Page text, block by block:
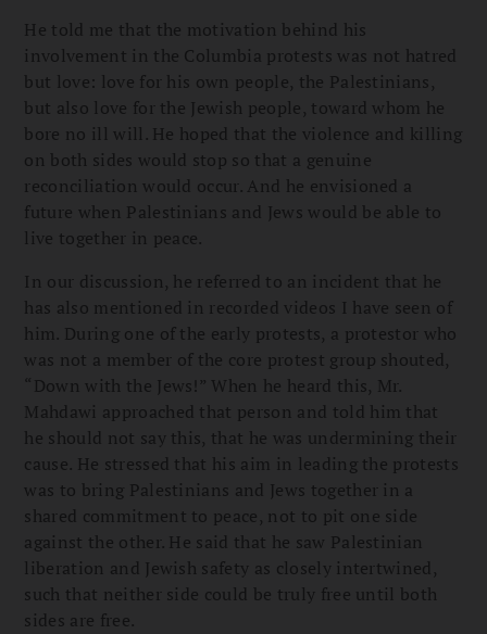
He told me that the motivation behind his
involvement in the Columbia protests was not hatred
but love: love for his own people, the Palestinians,
but also love for the Jewish people, toward whom he
bore no ill will. He hoped that the violence and killing
on both sides would stop so that a genuine
reconciliation would occur. And he envisioned a
future when Palestinians and Jews would be able to
live together in peace.
In our discussion, he referred to an incident that he
has also mentioned in recorded videos I have seen of
him. During one of the early protests, a protestor who
was not a member of the core protest group shouted,
“Down with the Jews!” When he heard this, Mr.
Mahdawi approached that person and told him that
he should not say this, that he was undermining their
cause. He stressed that his aim in leading the protests
was to bring Palestinians and Jews together in a
shared commitment to peace, not to pit one side
against the other. He said that he saw Palestinian
liberation and Jewish safety as closely intertwined,
such that neither side could be truly free until both
sides are free.